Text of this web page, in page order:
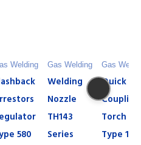
Welding
580
Gas Welding
Welding
Nozzle
TH143
Series
Gas
Quick
Coupling
Torch
Type 13